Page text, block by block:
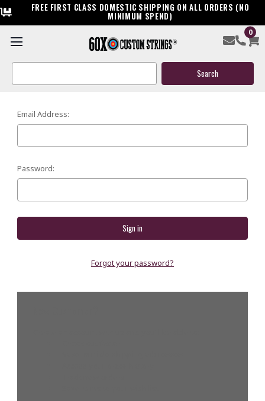
FREE FIRST CLASS DOMESTIC SHIPPING ON ALL ORDERS (NO
MINIMUM SPEND)
0
Search
SIGN IN
Email Address:
Password:
Forgot your password?